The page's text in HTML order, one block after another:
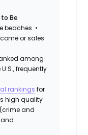
Be
beaches •
or sales
among
frequently
rankings for
high quality
and